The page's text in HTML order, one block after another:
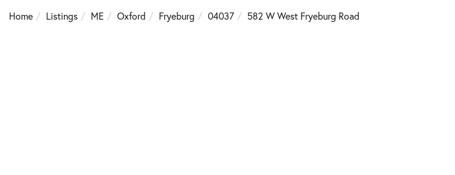
Home
Listings ME Oxford Fryeburg 04037 582 W West Fryeburg Road